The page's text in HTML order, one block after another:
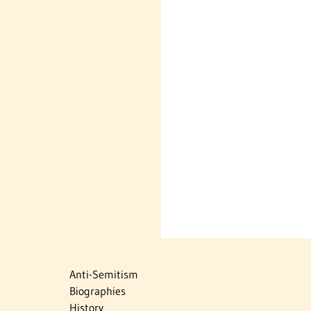
Anti-Semitism
Biographies
History